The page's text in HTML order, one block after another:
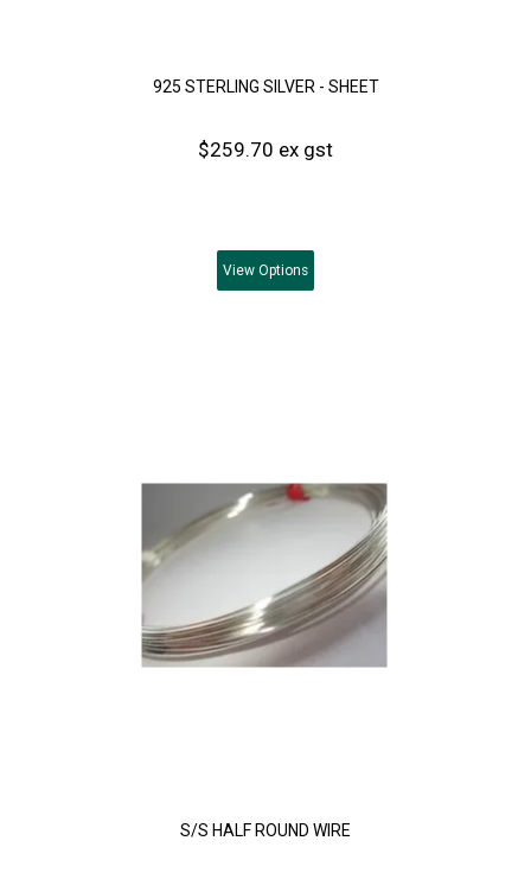
925 STERLING SILVER - SHEET
$259.70 ex gst
View Options
S/S HALF ROUND WIRE